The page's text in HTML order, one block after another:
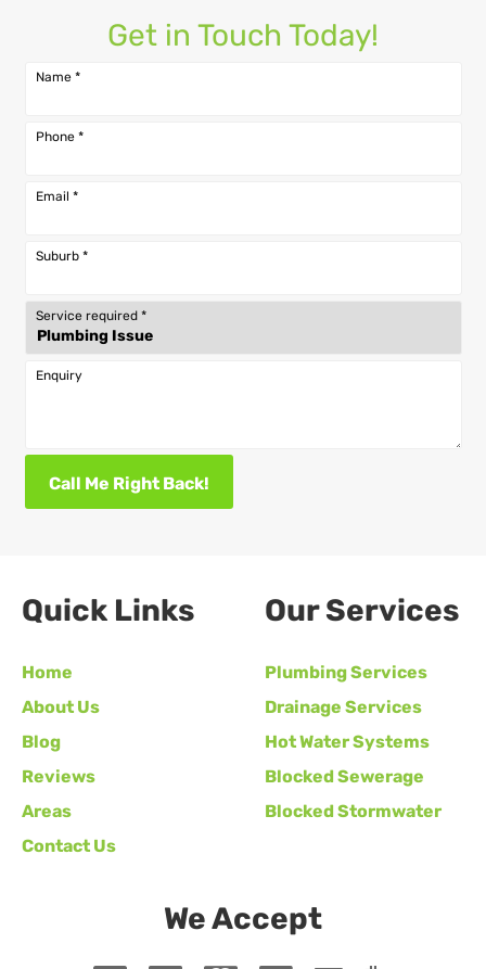
Get in Touch Today!
Name *
Phone *
Email *
Suburb *
Service required *
Enquiry
Call Me Right Back!
Quick Links
Home
About Us
Blog
Reviews
Areas
Contact Us
Our Services
Plumbing Services
Drainage Services
Hot Water Systems
Blocked Sewerage
Blocked Stormwater
We Accept